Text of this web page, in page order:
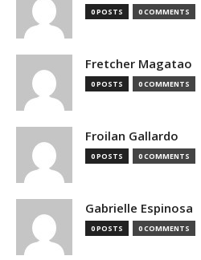
0 POSTS 0 COMMENTS
Fretcher Magatao
0 POSTS 0 COMMENTS
Froilan Gallardo
0 POSTS 0 COMMENTS
Gabrielle Espinosa
0 POSTS 0 COMMENTS